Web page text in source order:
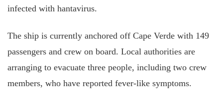
infected with hantavirus.
The ship is currently anchored off Cape Verde with 149
passengers and crew on board. Local authorities are
arranging to evacuate three people, including two crew
members, who have reported fever-like symptoms.